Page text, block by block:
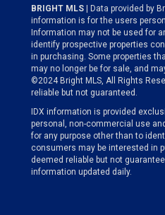
BRIGHT MLS | Data provided by
information is for the users
Information may not be used for
identify prospective properties
in purchasing. Some properties
may no longer be for sale, and
©2024 Bright MLS, All Rights
reliable but not guaranteed.
IDX information is provided
personal, non-commercial use
for any purpose other than to
consumers may be interested in
deemed reliable but not
information updated daily.